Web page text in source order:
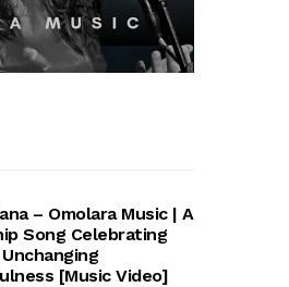
– Omolara Music | A
Song Celebrating
Unchanging
[Music Video]